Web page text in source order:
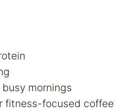
mornings
fitness-focused coffee